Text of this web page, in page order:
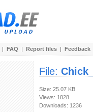
| FAQ | Report files | Feedback
File:
Size: 25.07 KB
Views: 1828
Downloads: 1236